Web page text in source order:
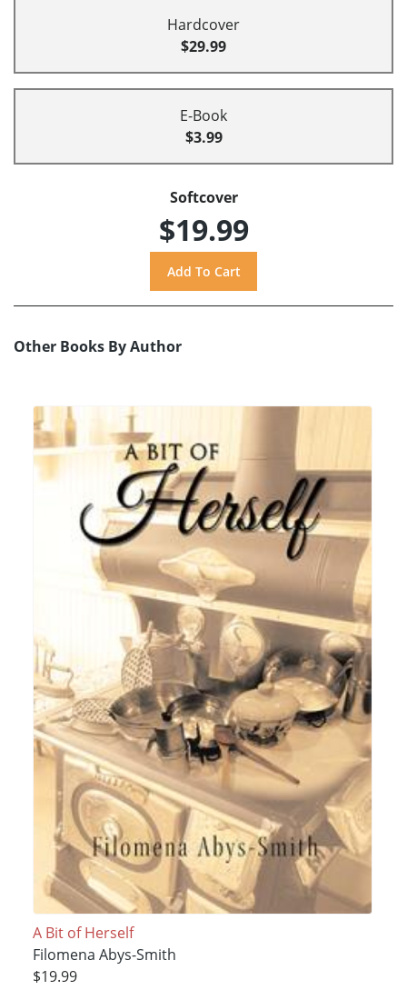
Hardcover
$29.99
E-Book
$3.99
Softcover
$19.99
Other Books By Author
A Bit of Herself
Filomena Abys-Smith
$19.99